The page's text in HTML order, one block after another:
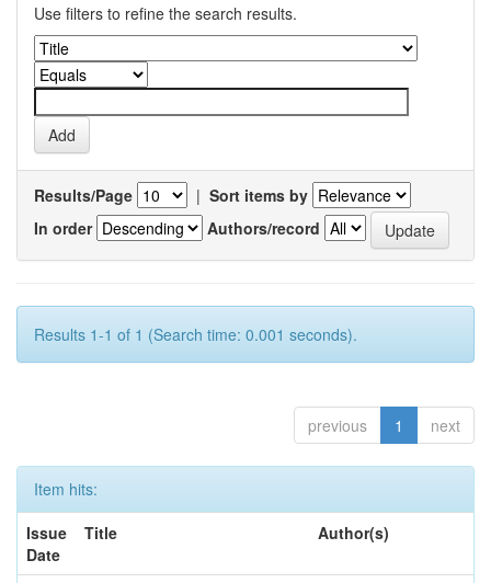
Use filters to refine the search results.
Results/Page | Sort items by
In order
Authors/record
Results 1-1 of 1 (Search time: 0.001 seconds).
previous 1 next
Item hits:
Issue
Date
Title Author(s)